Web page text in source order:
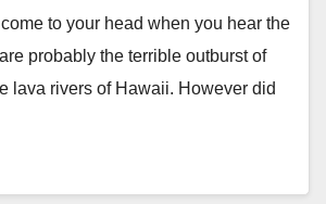
to your head when you hear the
probably the terrible outburst of
lava rivers of Hawaii. However did